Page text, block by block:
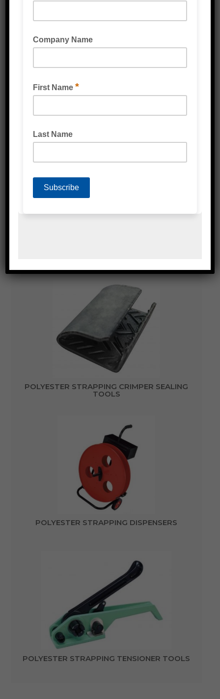
POLYESTER STRAPPING SMOOTH
POLYESTER STRAPPING CRIMPER SEALING
TOOLS
POLYESTER STRAPPING DISPENSERS
POLYESTER STRAPPING TENSIONER TOOLS